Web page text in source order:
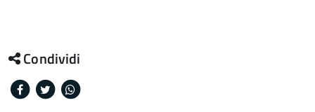
Condividi
Facebook
Twitter